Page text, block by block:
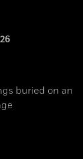
buried on an